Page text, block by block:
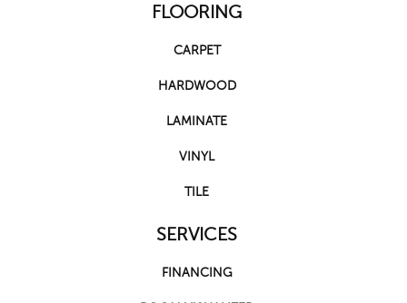
FLOORING
CARPET
HARDWOOD
LAMINATE
VINYL
TILE
SERVICES
FINANCING